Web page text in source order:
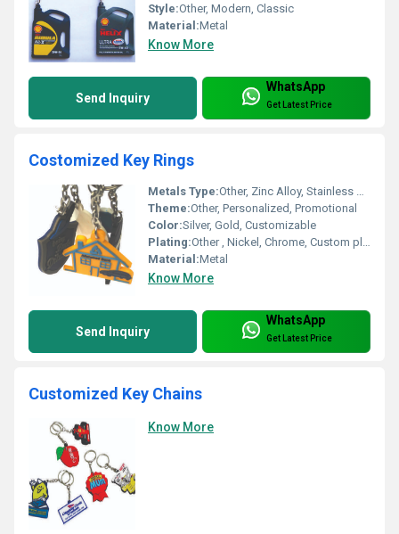
Style:Other, Modern, Classic
Material:Metal
Know More
Send Inquiry
WhatsApp
Get Latest Price
Costomized Key Rings
Metals Type:Other, Zinc Alloy, Stainless Steel
Theme:Other, Personalized, Promotional
Color:Silver, Gold, Customizable
Plating:Other , Nickel, Chrome, Custom plating available
Material:Metal
Know More
Send Inquiry
WhatsApp
Get Latest Price
Customized Key Chains
Know More